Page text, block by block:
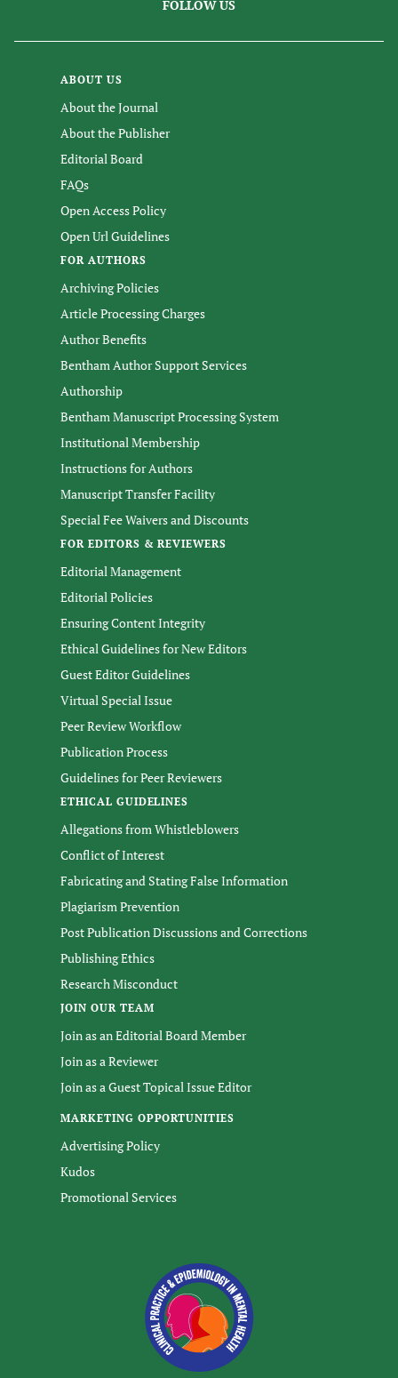
FOLLOW US
ABOUT US
About the Journal
About the Publisher
Editorial Board
FAQs
Open Access Policy
Open Url Guidelines
FOR AUTHORS
Archiving Policies
Article Processing Charges
Author Benefits
Bentham Author Support Services
Authorship
Bentham Manuscript Processing System
Institutional Membership
Instructions for Authors
Manuscript Transfer Facility
Special Fee Waivers and Discounts
FOR EDITORS & REVIEWERS
Editorial Management
Editorial Policies
Ensuring Content Integrity
Ethical Guidelines for New Editors
Guest Editor Guidelines
Virtual Special Issue
Peer Review Workflow
Publication Process
Guidelines for Peer Reviewers
ETHICAL GUIDELINES
Allegations from Whistleblowers
Conflict of Interest
Fabricating and Stating False Information
Plagiarism Prevention
Post Publication Discussions and Corrections
Publishing Ethics
Research Misconduct
JOIN OUR TEAM
Join as an Editorial Board Member
Join as a Reviewer
Join as a Guest Topical Issue Editor
MARKETING OPPORTUNITIES
Advertising Policy
Kudos
Promotional Services